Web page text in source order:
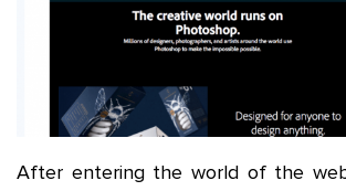
After entering the world of the